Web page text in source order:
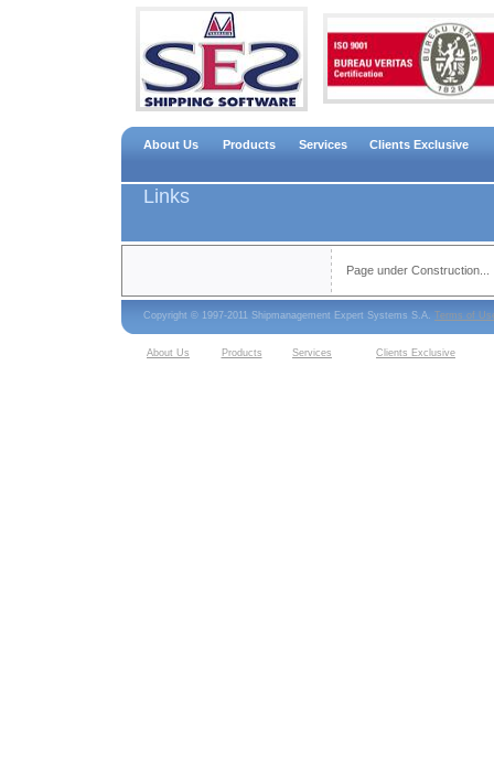
About Us Products Services Clients Exclusive
Links
Page under Construction...
Copyright © 1997-2011 Shipmanagement Expert Systems S.A. Terms of
About Us Products Services Clients Exclusive